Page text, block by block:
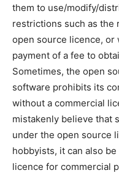
them to use/modify/
restrictions such as the
open source licence,
payment of a fee to
Sometimes, the open
software prohibits its
without a commercial
mistakenly believe that
under the open source
hobbyists, it can also
licence for commercial